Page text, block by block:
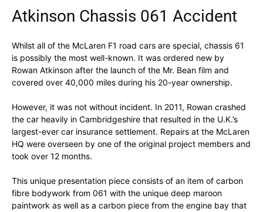
Atkinson Chassis 061 Accident
Whilst all of the McLaren F1 road cars are special, chassis 61
is possibly the most well-known. It was ordered new by
Rowan Atkinson after the launch of the Mr. Bean film and
covered over 40,000 miles during his 20-year ownership.
However, it was not without incident. In 2011, Rowan crashed
the car heavily in Cambridgeshire that resulted in the U.K.’s
largest-ever car insurance settlement. Repairs at the McLaren
HQ were overseen by one of the original project members and
took over 12 months.
This unique presentation piece consists of an item of carbon
fibre bodywork from 061 with the unique deep maroon
paintwork as well as a carbon piece from the engine bay that